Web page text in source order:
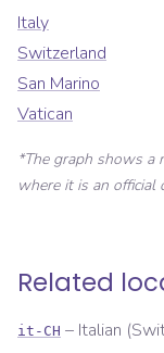
Italy
Switzerland
San Marino
Vatican
*The graph shows a
where it is an official
Related
it-CH – Italian